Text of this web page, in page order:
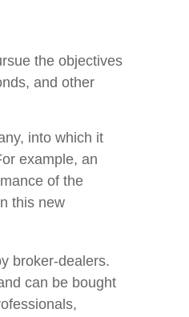
the objectives
and other
into which it
example, an
of the
this new
broker-dealers.
can be bought